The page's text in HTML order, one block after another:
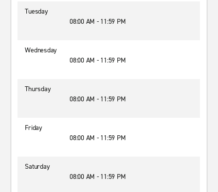
Tuesday
08:00 AM - 11:59 PM
Wednesday
08:00 AM - 11:59 PM
Thursday
08:00 AM - 11:59 PM
Friday
08:00 AM - 11:59 PM
Saturday
08:00 AM - 11:59 PM